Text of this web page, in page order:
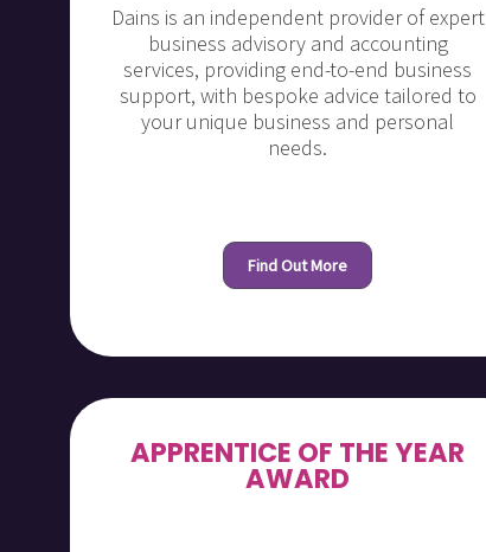
Dains is an independent provider of expert
business advisory and accounting
services, providing end-to-end business
support, with bespoke advice tailored to
your unique business and personal
needs.
Find Out More
APPRENTICE OF THE YEAR
AWARD